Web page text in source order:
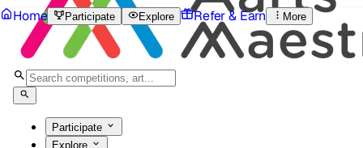
Participate
Explore
Home Participate Explore Refer & Earn More